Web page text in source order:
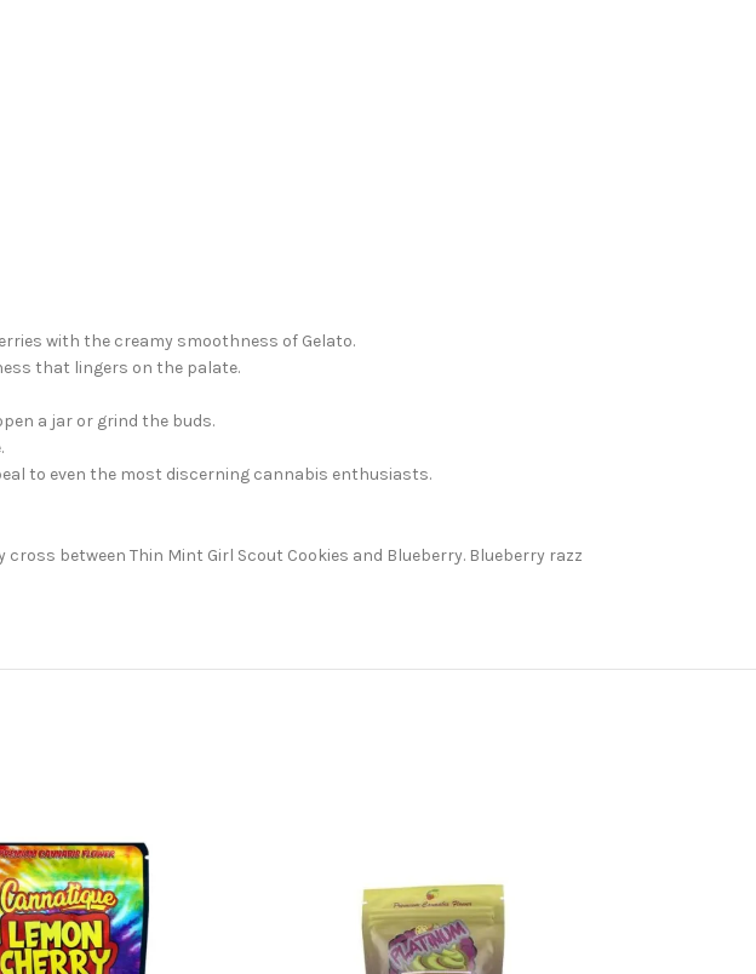
with the creamy smoothness of Gelato.
that lingers on the palate.
a jar or grind the buds.
to even the most discerning cannabis enthusiasts.
between Thin Mint Girl Scout Cookies and Blueberry. Blueberry razz